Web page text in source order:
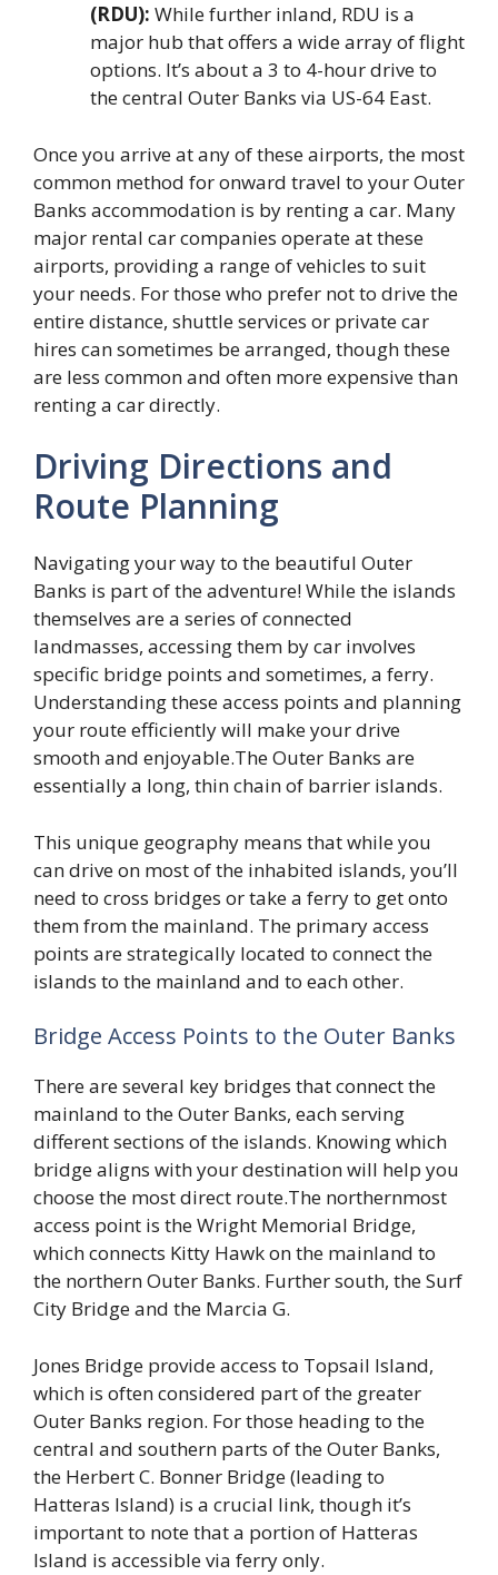
(RDU): While further inland, RDU is a
major hub that offers a wide array of flight
options. It’s about a 3 to 4-hour drive to
the central Outer Banks via US-64 East.
Once you arrive at any of these airports, the most
common method for onward travel to your Outer
Banks accommodation is by renting a car. Many
major rental car companies operate at these
airports, providing a range of vehicles to suit
your needs. For those who prefer not to drive the
entire distance, shuttle services or private car
hires can sometimes be arranged, though these
are less common and often more expensive than
renting a car directly.
Driving Directions and
Route Planning
Navigating your way to the beautiful Outer
Banks is part of the adventure! While the islands
themselves are a series of connected
landmasses, accessing them by car involves
specific bridge points and sometimes, a ferry.
Understanding these access points and planning
your route efficiently will make your drive
smooth and enjoyable.The Outer Banks are
essentially a long, thin chain of barrier islands.
This unique geography means that while you
can drive on most of the inhabited islands, you’ll
need to cross bridges or take a ferry to get onto
them from the mainland. The primary access
points are strategically located to connect the
islands to the mainland and to each other.
Bridge Access Points to the Outer Banks
There are several key bridges that connect the
mainland to the Outer Banks, each serving
different sections of the islands. Knowing which
bridge aligns with your destination will help you
choose the most direct route.The northernmost
access point is the Wright Memorial Bridge,
which connects Kitty Hawk on the mainland to
the northern Outer Banks. Further south, the Surf
City Bridge and the Marcia G.
Jones Bridge provide access to Topsail Island,
which is often considered part of the greater
Outer Banks region. For those heading to the
central and southern parts of the Outer Banks,
the Herbert C. Bonner Bridge (leading to
Hatteras Island) is a crucial link, though it’s
important to note that a portion of Hatteras
Island is accessible via ferry only.